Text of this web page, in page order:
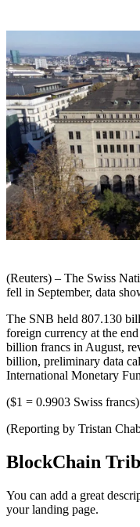
(Reuters) – The Swiss
fell in September, data
The SNB held 807.130
foreign currency at the
billion francs in August,
billion, preliminary data
International Monetary
($1 = 0.9903 Swiss francs)
(Reporting by Tristan
BlockChain
You can add a great
your landing page.